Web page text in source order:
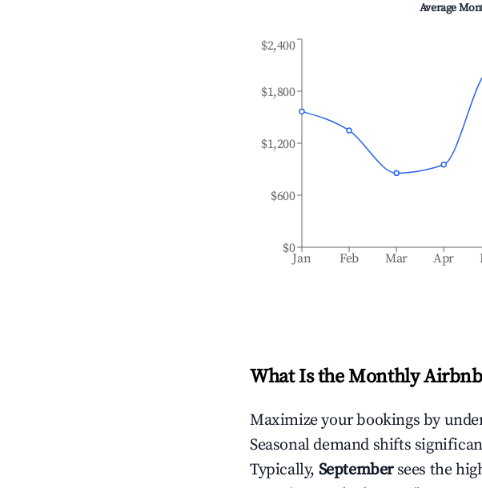
Average
Jan Feb Mar Apr
$0
$600
$1,200
$1,800
$2,400
What Is the Monthly
Maximize your bookings by
Seasonal demand shifts
Typically, September sees the